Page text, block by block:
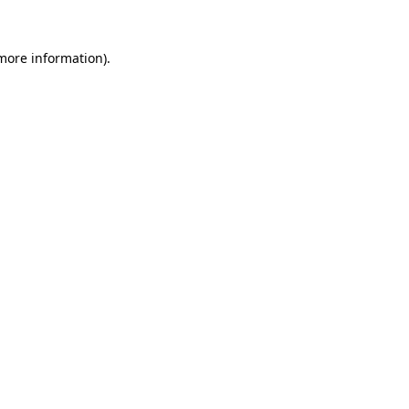
information).